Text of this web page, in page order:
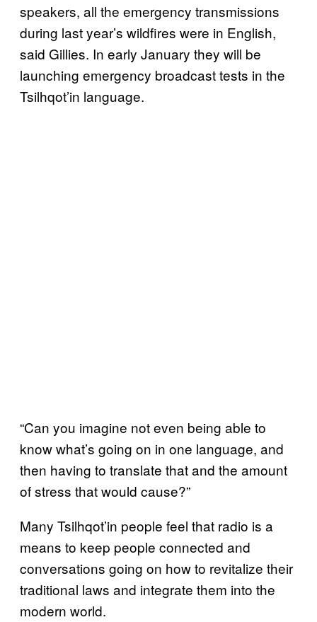
speakers, all the emergency transmissions
during last year’s wildfires were in English,
said Gillies. In early January they will be
launching emergency broadcast tests in the
Tsilhqot’in language.
“Can you imagine not even being able to
know what’s going on in one language, and
then having to translate that and the amount
of stress that would cause?”
Many Tsilhqot’in people feel that radio is a
means to keep people connected and
conversations going on how to revitalize their
traditional laws and integrate them into the
modern world.